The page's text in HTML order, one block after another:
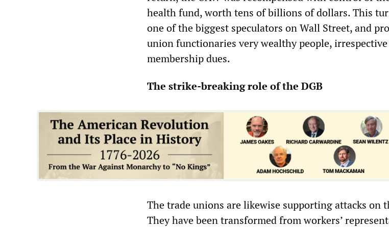
health fund, worth tens of billions of dollars. This
one of the biggest speculators on Wall Street, and
union functionaries very wealthy people,
membership dues.
The strike-breaking role of the DGB
The trade unions are likewise supporting attacks on
They have been transformed from workers’